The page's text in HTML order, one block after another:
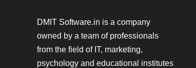
DMIT Software.in is a company
owned by a team of professionals
from the field of IT, marketing,
psychology and educational institutes